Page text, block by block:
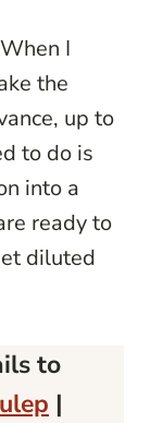
When I
the
up to
to do is
into a
ready to
diluted
to
|